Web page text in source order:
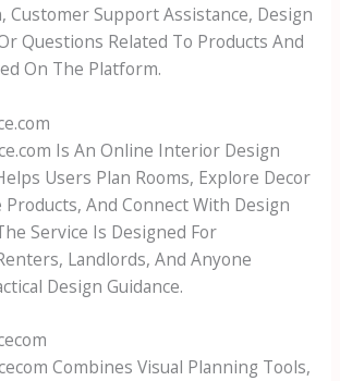
Customer Support Assistance, Design
Questions Related To Products And
On The Platform.
Is An Online Interior Design
Users Plan Rooms, Explore Decor
Products, And Connect With Design
Service Is Designed For
Landlords, And Anyone
Design Guidance.
Combines Visual Planning Tools,